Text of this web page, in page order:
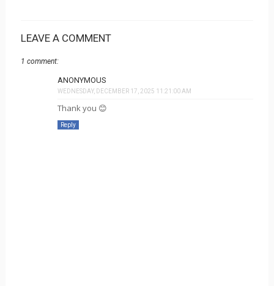
LEAVE A COMMENT
1 comment:
ANONYMOUS
WEDNESDAY, DECEMBER 17, 2025 11:21:00 AM
Thank you 😊
Reply